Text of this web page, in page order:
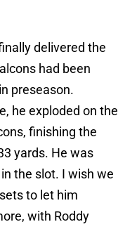
delivered the
had been
preseason.
he exploded on the
finishing the
yards. He was
the slot. I wish we
to let him
with Roddy